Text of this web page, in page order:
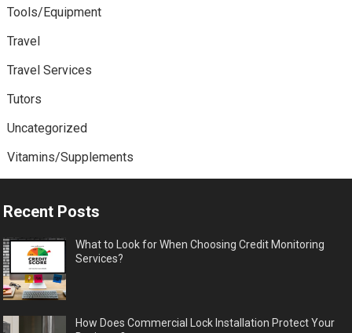
Tools/Equipment
Travel
Travel Services
Tutors
Uncategorized
Vitamins/Supplements
Recent Posts
What to Look for When Choosing Credit Monitoring
Services?
How Does Commercial Lock Installation Protect Your